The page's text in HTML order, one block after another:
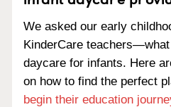
We asked our early
KinderCare
daycare for infants. Here
on how to find the perfect
begin their education